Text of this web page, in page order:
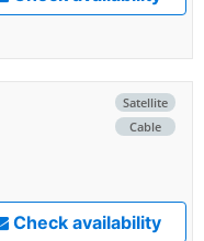
Satellite
Cable
Check availability